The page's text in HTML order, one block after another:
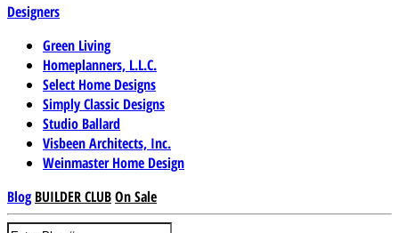
Designers
Green Living
Homeplanners, L.L.C.
Select Home Designs
Simply Classic Designs
Studio Ballard
Visbeen Architects, Inc.
Weinmaster Home Design
Blog BUILDER CLUBOn Sale